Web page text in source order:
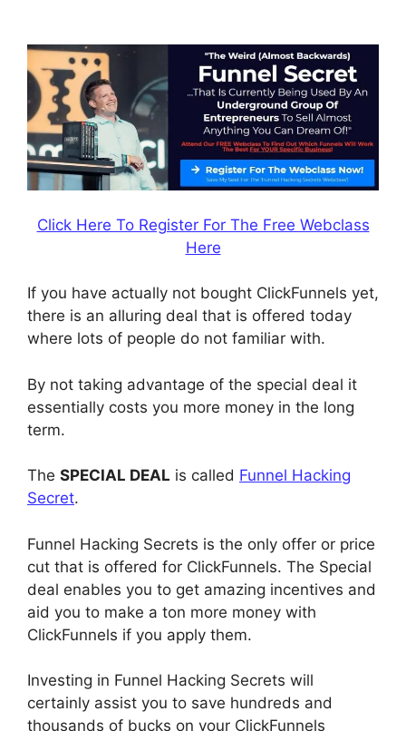
Click Here To Register For The Free Webclass
Here
If you have actually not bought ClickFunnels yet,
there is an alluring deal that is offered today
where lots of people do not familiar with.
By not taking advantage of the special deal it
essentially costs you more money in the long
term.
The SPECIAL DEAL is called Funnel Hacking
Secret.
Funnel Hacking Secrets is the only offer or price
cut that is offered for ClickFunnels. The Special
deal enables you to get amazing incentives and
aid you to make a ton more money with
ClickFunnels if you apply them.
Investing in Funnel Hacking Secrets will
certainly assist you to save hundreds and
thousands of bucks on your ClickFunnels